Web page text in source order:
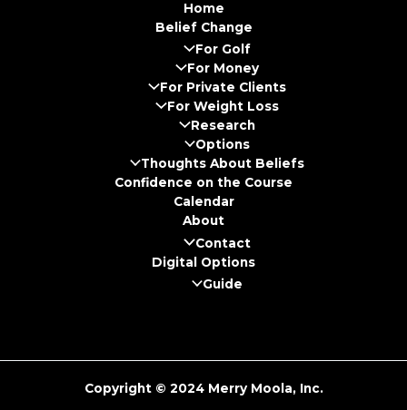
Home
Belief Change
For Golf
For Money
For Private Clients
For Weight Loss
Research
Options
Thoughts About Beliefs
Confidence on the Course
Calendar
About
Contact
Digital Options
Guide
Copyright © 2024 Merry Moola, Inc.